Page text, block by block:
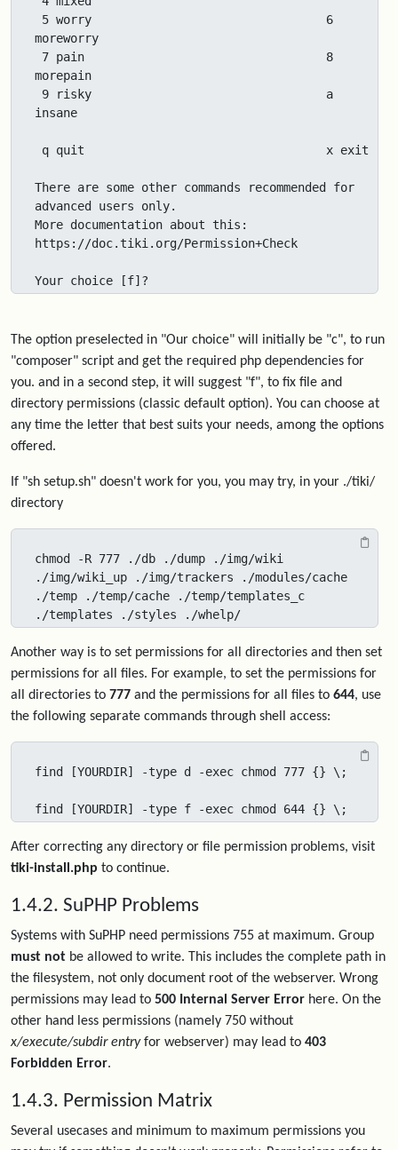
moreworry
morepain
insane
There are some other commands recommended for
advanced users only.
More documentation about this:
https://doc.tiki.org/Permission+Check
Your choice [f]?
The option preselected in "Our choice" will initially be "c", to run
"composer" script and get the required php dependencies for
you. and in a second step, it will suggest "f", to fix file and
directory permissions (classic default option). You can choose at
any time the letter that best suits your needs, among the options
offered.
If "sh setup.sh" doesn't work for you, you may try, in your ./tiki/
directory
chmod -R 777 ./db ./dump ./img/wiki
./img/wiki_up ./img/trackers ./modules/cache
./temp ./temp/cache ./temp/templates_c
./templates ./styles ./whelp/
Another way is to set permissions for all directories and then set
permissions for all files. For example, to set the permissions for
all directories to 777 and the permissions for all files to 644, use
the following separate commands through shell access:
find [YOURDIR] -type d -exec chmod 777 {} \;
find [YOURDIR] -type f -exec chmod 644 {} \;
After correcting any directory or file permission problems, visit
tiki-install.php to continue.
1.4.2. SuPHP Problems
Systems with SuPHP need permissions 755 at maximum. Group
must not be allowed to write. This includes the complete path in
the filesystem, not only document root of the webserver. Wrong
permissions may lead to 500 Internal Server Error here. On the
other hand less permissions (namely 750 without
x/execute/subdir entryfor webserver) may lead to 403
Forbidden Error.
1.4.3. Permission Matrix
Several usecases and minimum to maximum permissions you